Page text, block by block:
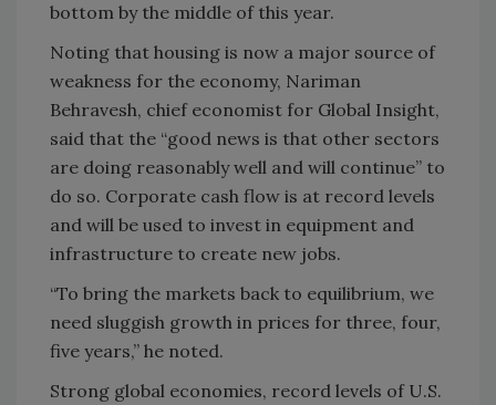
bottom by the middle of this year.
Noting that housing is now a major source of
weakness for the economy, Nariman
Behravesh, chief economist for Global Insight,
said that the “good news is that other sectors
are doing reasonably well and will continue” to
do so. Corporate cash flow is at record levels
and will be used to invest in equipment and
infrastructure to create new jobs.
“To bring the markets back to equilibrium, we
need sluggish growth in prices for three, four,
five years,” he noted.
Strong global economies, record levels of U.S.